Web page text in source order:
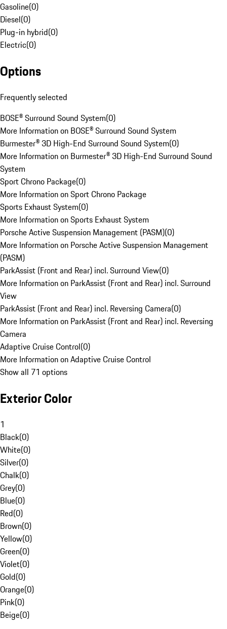
Gasoline(0)
Diesel(0)
Plug-in hybrid(0)
Electric(0)
Options
Frequently selected
BOSE® Surround Sound System(0)
More Information on BOSE® Surround Sound System
Burmester® 3D High-End Surround Sound System(0)
More Information on Burmester® 3D High-End Surround Sound
System
Sport Chrono Package(0)
More Information on Sport Chrono Package
Sports Exhaust System(0)
More Information on Sports Exhaust System
Porsche Active Suspension Management (PASM)(0)
More Information on Porsche Active Suspension Management
(PASM)
ParkAssist (Front and Rear) incl. Surround View(0)
More Information on ParkAssist (Front and Rear) incl. Surround
View
ParkAssist (Front and Rear) incl. Reversing Camera(0)
More Information on ParkAssist (Front and Rear) incl. Reversing
Camera
Adaptive Cruise Control(0)
More Information on Adaptive Cruise Control
Show all 71 options
Exterior Color
1
Black(0)
White(0)
Silver(0)
Chalk(0)
Grey(0)
Blue(0)
Red(0)
Brown(0)
Yellow(0)
Green(0)
Violet(0)
Gold(0)
Orange(0)
Pink(0)
Beige(0)